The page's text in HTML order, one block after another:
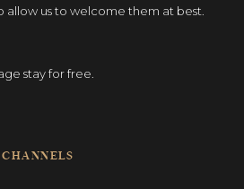
us to welcome them at best.
stay for free.